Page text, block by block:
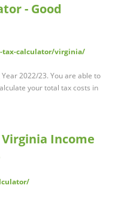
- Good
tax-calculator/virginia/
2022/23. You are able to
your total tax costs in
Income